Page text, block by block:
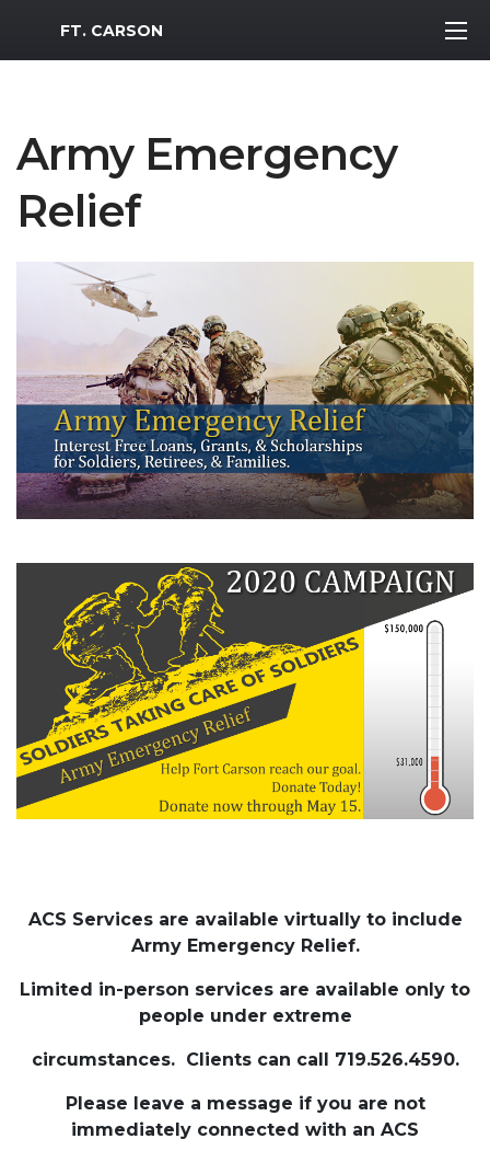
MWR Logo
FT. CARSON
Army Emergency
Relief
ACS Services are available virtually to include
Army Emergency Relief.
Limited in-person services are available only to
people under extreme
circumstances. Clients can call 719.526.4590.
Please leave a message if you are not
immediately connected with an ACS